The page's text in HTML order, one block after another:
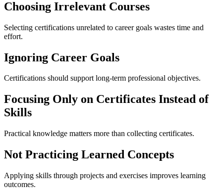
Choosing Irrelevant Courses
Selecting certifications unrelated to career goals wastes time and
effort.
Ignoring Career Goals
Certifications should support long-term professional objectives.
Focusing Only on Certificates Instead of
Skills
Practical knowledge matters more than collecting certificates.
Not Practicing Learned Concepts
Applying skills through projects and exercises improves learning
outcomes.